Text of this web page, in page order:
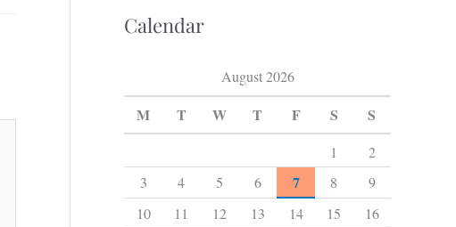
Calendar
August 2026
M T W T F S S
1
2
3
4 5 6 7 8
9
10
11 12 13 14 15
16